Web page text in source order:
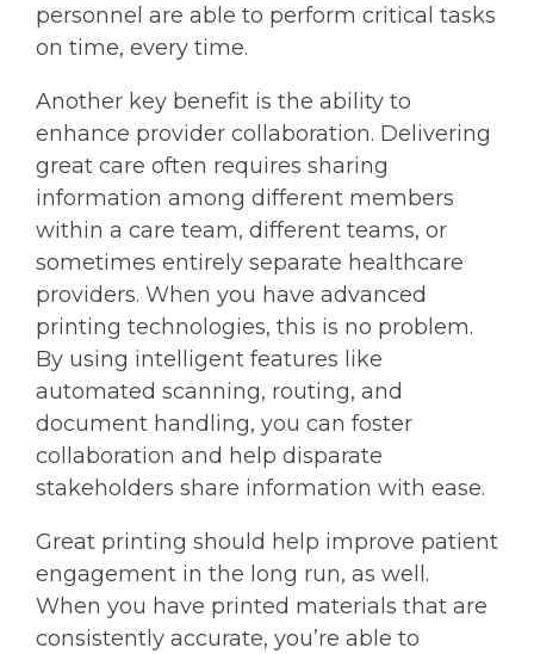
personnel are able to perform critical tasks
on time, every time.
Another key benefit is the ability to
enhance provider collaboration. Delivering
great care often requires sharing
information among different members
within a care team, different teams, or
sometimes entirely separate healthcare
providers. When you have advanced
printing technologies, this is no problem.
By using intelligent features like
automated scanning, routing, and
document handling, you can foster
collaboration and help disparate
stakeholders share information with ease.
Great printing should help improve patient
engagement in the long run, as well.
When you have printed materials that are
consistently accurate, you’re able to